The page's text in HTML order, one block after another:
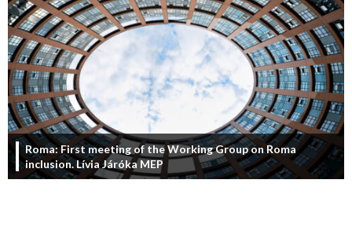
Roma: First meeting of the Working Group on Roma
inclusion. Lívia Járóka MEP